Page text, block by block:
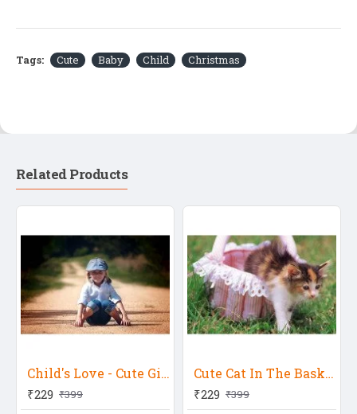
Tags: Cute Baby Child Christmas
Related Products
Child's Love - Cute Girl 57
₹229 ₹399
Cute Cat In The Basket
₹229 ₹399